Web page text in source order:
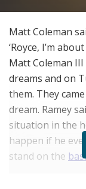
Matt Coleman
‘Royce, I’m
Matt Coleman
dreams and on
them. They
dream. Ramey
situation in the
happen if he
stand on the